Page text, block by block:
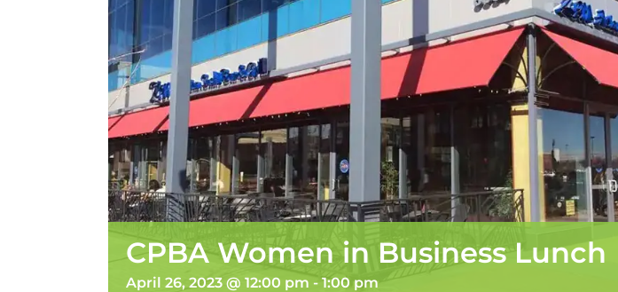
CPBA Women in Business Lunch
April 26, 2023 @ 12:00 pm -1:00 pm